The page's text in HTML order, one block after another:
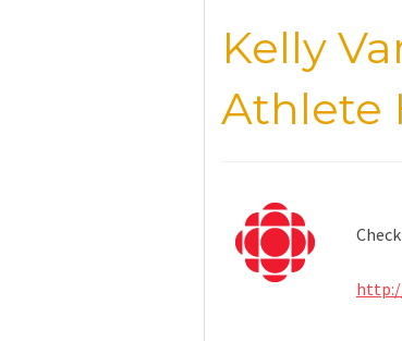
Kelly
Athlete